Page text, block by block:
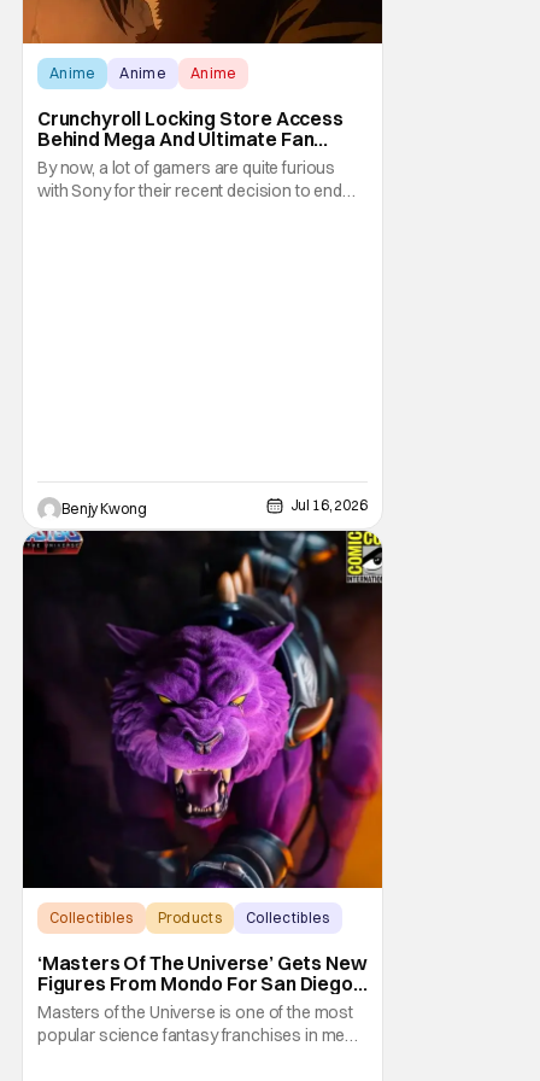
Anime Anime Anime
Crunchyroll Locking Store Access
Behind Mega And Ultimate Fan
Paywall
By now, a lot of gamers are quite furious
with Sony for their recent decision to end
Benjy Kwong Jul 16, 2026
Collectibles Products Collectibles
‘Masters Of The Universe’ Gets New
Figures From Mondo For San Diego
Comic-Con 2026
Masters of the Universe is one of the most
popular science fantasy franchises in media